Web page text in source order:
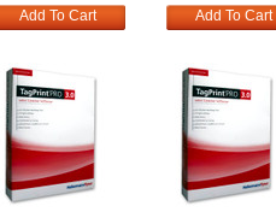
Add To Cart Add To Cart